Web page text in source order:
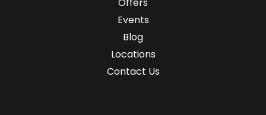
Events
Blog
Locations
Contact Us